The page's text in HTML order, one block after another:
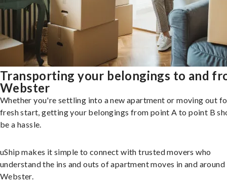
Transporting your belongings to and
Webster
Whether you're settling into a new apartment or moving out
fresh start, getting your belongings from point A to point B
be a hassle.
uShip makes it simple to connect with trusted movers who
understand the ins and outs of apartment moves in and around
Webster.